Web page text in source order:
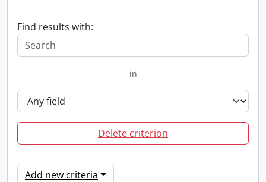
Find results with:
in
Delete criterion
Add new criteria